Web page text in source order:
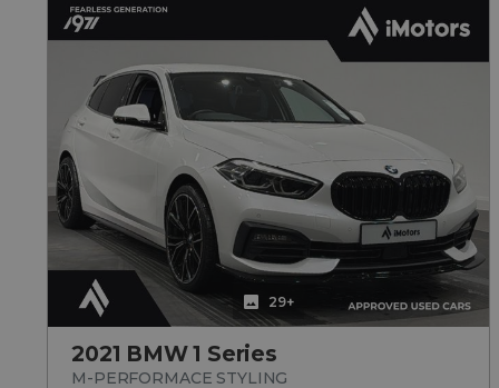
29+
2021 BMW 1 Series
M-PERFORMACE STYLING